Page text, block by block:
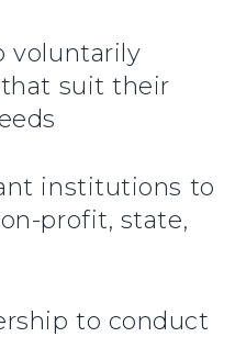
voluntarily
suit their
institutions to
profit, state,
to conduct